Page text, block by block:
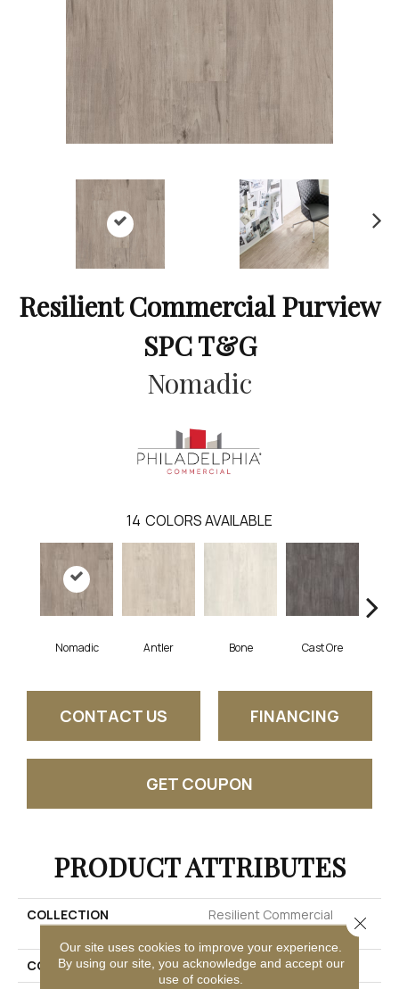
Resilient Commercial Purview
SPC T&G
Nomadic
14 COLORS AVAILABLE
Nomadic Antler Bone Cast Ore
CONTACT US FINANCING
GET COUPON
PRODUCT ATTRIBUTES
COLLECTION
Resilient Commercial
COLOR
Beige
Our site uses cookies to improve your experience.
By using our site, you acknowledge and accept our
use of cookies.
Close